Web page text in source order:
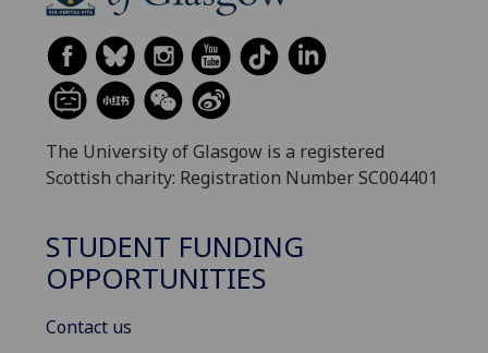
The University of Glasgow is a registered
Scottish charity: Registration Number SC004401
STUDENT FUNDING
OPPORTUNITIES
Contact us